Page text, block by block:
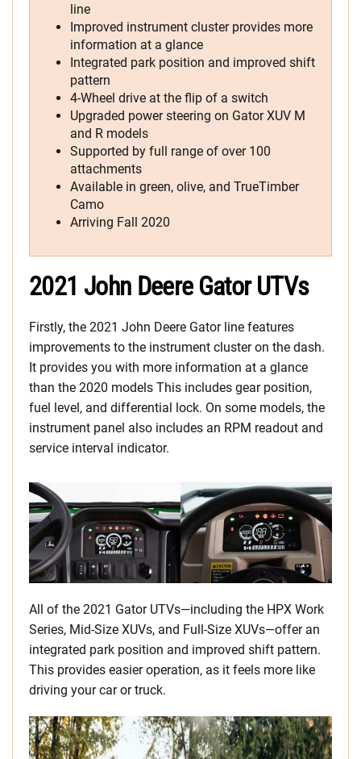
line
Improved instrument cluster provides more
information at a glance
Integrated park position and improved shift
pattern
4-Wheel drive at the flip of a switch
Upgraded power steering on Gator XUV M
and R models
Supported by full range of over 100
attachments
Available in green, olive, and TrueTimber
Camo
Arriving Fall 2020
2021 John Deere Gator UTVs
Firstly, the 2021 John Deere Gator line features
improvements to the instrument cluster on the dash.
It provides you with more information at a glance
than the 2020 models This includes gear position,
fuel level, and differential lock. On some models, the
instrument panel also includes an RPM readout and
service interval indicator.
All of the 2021 Gator UTVs—including the HPX Work
Series, Mid-Size XUVs, and Full-Size XUVs—offer an
integrated park position and improved shift pattern.
This provides easier operation, as it feels more like
driving your car or truck.